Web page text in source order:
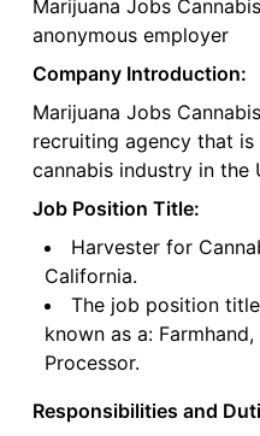
Marijuana Jobs
anonymous employer
Company Introduction:
Marijuana Jobs
recruiting agency that
cannabis industry in the
Job Position Title:
Harvester for
California.
The job position
known as a:
Processor.
Responsibilities and